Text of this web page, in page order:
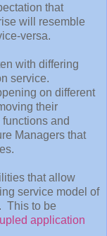
that
will resemble
versa.
with differing
service.
on different
their
and
Managers that
that allow
service model of
This to be
application